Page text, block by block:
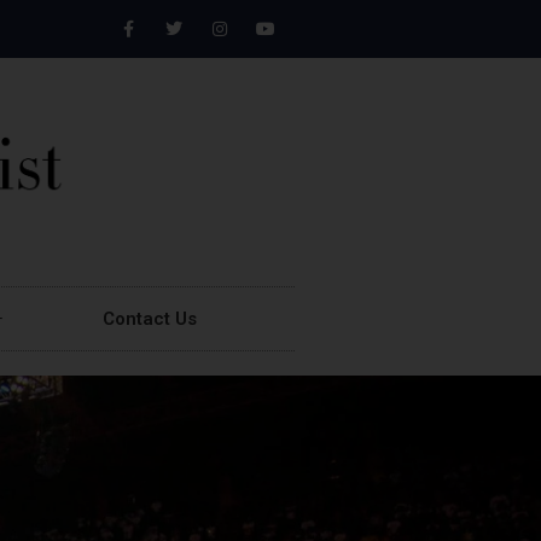
Contact Us